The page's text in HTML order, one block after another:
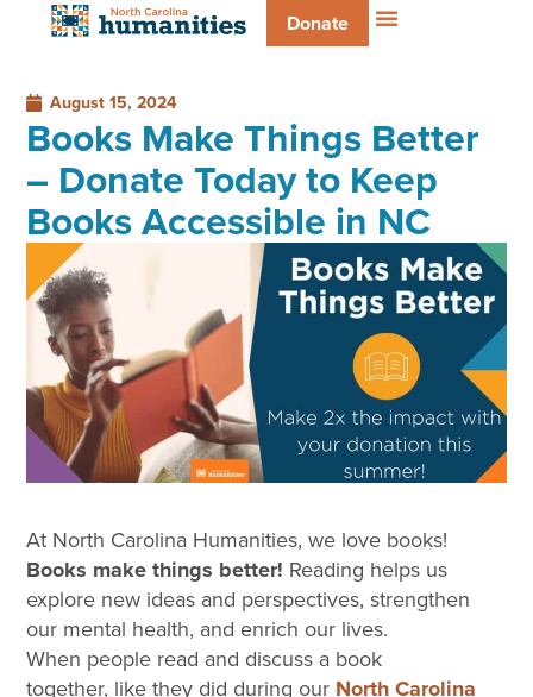
Donate
August 15, 2024
Books Make Things Better
– Donate Today to Keep
Books Accessible in NC
At North Carolina Humanities, we love books!
Books make things better! Reading helps us
explore new ideas and perspectives, strengthen
our mental health, and enrich our lives.
When people read and discuss a book
together, like they did during our North Carolina